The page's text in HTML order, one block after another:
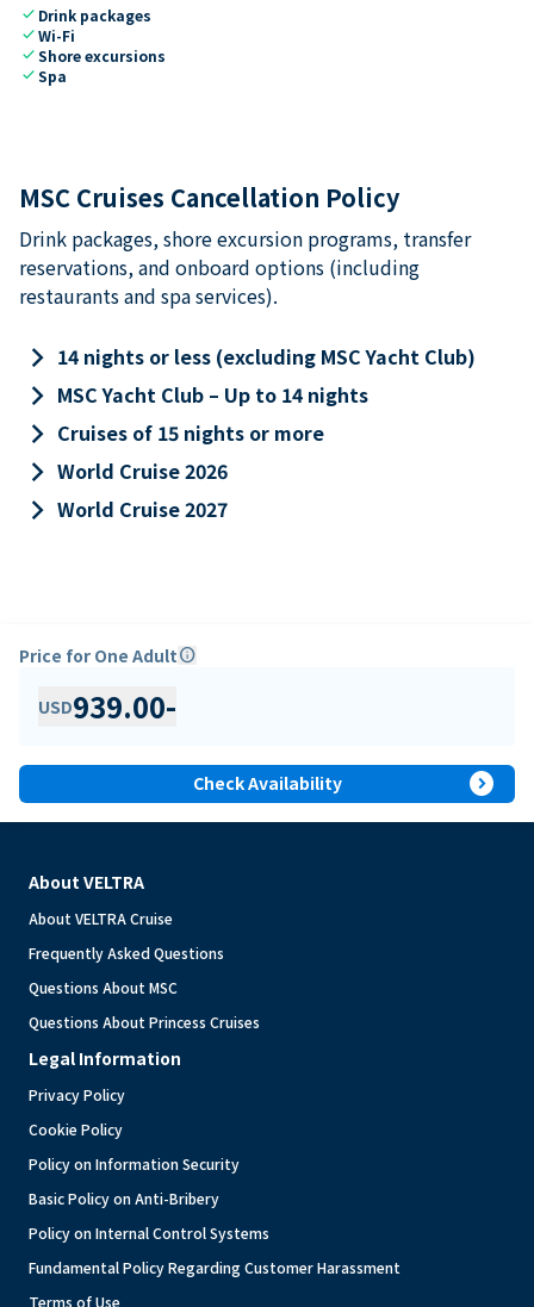
check Drink packages
checkWi-Fi
checkShore excursions
checkSpa
MSC Cruises Cancellation Policy
Drink packages, shore excursion programs, transfer
reservations, and onboard options (including
restaurants and spa services).
keyboard_arrow_right 14 nights or less (excluding MSC Yacht Club)
keyboard_arrow_right MSC Yacht Club – Up to 14 nights
keyboard_arrow_right Cruises of 15 nights or more
keyboard_arrow_right World Cruise 2026
keyboard_arrow_right World Cruise 2027
Price for One Adultinfo
USD939.00-
Check Availability expand_circle_right
About VELTRA
About VELTRA Cruise
Frequently Asked Questions
Questions About MSC
Questions About Princess Cruises
Legal Information
Privacy Policy
Cookie Policy
Policy on Information Security
Basic Policy on Anti-Bribery
Policy on Internal Control Systems
Fundamental Policy Regarding Customer Harassment
Terms of Use